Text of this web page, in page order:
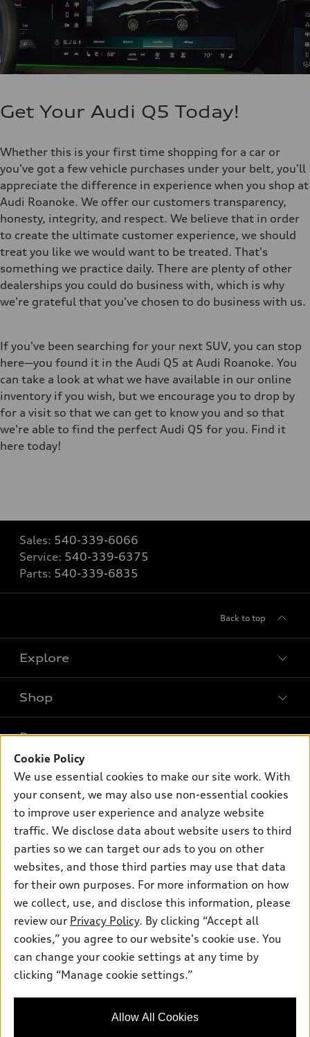
Get Your Audi Q5 Today!
Whether this is your first time shopping for a car or
you've got a few vehicle purchases under your belt, you'll
appreciate the difference in experience when you shop at
Audi Roanoke. We offer our customers transparency,
honesty, integrity, and respect. We believe that in order
to create the ultimate customer experience, we should
treat you like we would want to be treated. That's
something we practice daily. There are plenty of other
dealerships you could do business with, which is why
we're grateful that you've chosen to do business with us.
If you've been searching for your next SUV, you can stop
here—you found it in the Audi Q5 at Audi Roanoke. You
can take a look at what we have available in our online
inventory if you wish, but we encourage you to drop by
for a visit so that we can get to know you and so that
we're able to find the perfect Audi Q5 for you. Find it
here today!
Sales: 540-339-6066
Service: 540-339-6375
Parts: 540-339-6835
Back to top
Explore
Models
Electric Models
Inside Audi
Subscribe to model updates
Shop
New inventory
Pre-owned inventory
Certified pre-owned
Buy
Contact dealer
Leasing
Financing
Apply for financing
Own
myAudi
About myAudi
Audi Financial Services
Audi collection store
Accessories
Audi connect
Roadside Assistance
Support
About Audi
Newsroom
Sitemap
Privacy Policy
© 2026 Audi of America. All rights reserved.
Audi of America takes efforts to ensure the accuracy of
that are not available on the US model. As errors may occur or
Cookie Policy
We use essential cookies to make our site work. With
your consent, we may also use non-essential cookies
to improve user experience and analyze website
traffic. We disclose data about website users to third
parties so we can target our ads to you on other
websites, and those third parties may use that data
for their own purposes. For more information on how
we collect, use, and disclose this information, please
review our Privacy Policy. By clicking “Accept all
cookies,” you agree to our website's cookie use. You
can change your cookie settings at any time by
clicking “Manage cookie settings.”
Allow All Cookies